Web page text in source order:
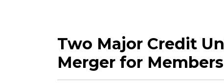
Two Major Credit
Merger for Members